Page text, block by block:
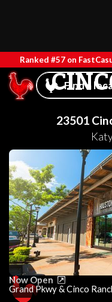
Ranked #57 on
Find a
23501
Now Open
Grand Pkwy & Cinco